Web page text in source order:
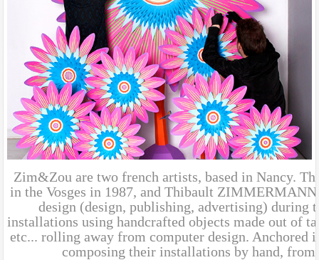
Zim&Zou are two french artists, based in Nancy.
in the Vosges in 1987, and Thibault
design (design, publishing, advertising) during
installations using handcrafted objects made out of
etc... rolling away from computer design. Anchored
composing their installations by hand,